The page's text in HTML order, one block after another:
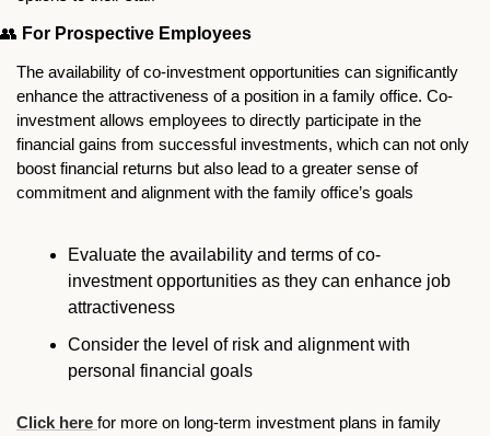
👥 For Prospective Employees
The availability of co-investment opportunities can significantly
enhance the attractiveness of a position in a family office. Co-
investment allows employees to directly participate in the
financial gains from successful investments, which can not only
boost financial returns but also lead to a greater sense of
commitment and alignment with the family office’s goals
Evaluate the availability and terms of co-
investment opportunities as they can enhance job
attractiveness
Consider the level of risk and alignment with
personal financial goals
Click here for more on long-term investment plans in family